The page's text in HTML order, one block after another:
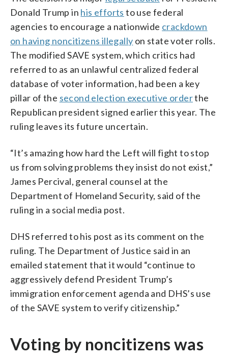
Donald Trump in his efforts to use federal
agencies to encourage a nationwide crackdown
on having noncitizens illegally on state voter rolls.
The modified SAVE system, which critics had
referred to as an unlawful centralized federal
database of voter information, had been a key
pillar of the second election executive orderthe
Republican president signed earlier this year. The
ruling leaves its future uncertain.
“It’s amazing how hard the Left will fight to stop
us from solving problems they insist do not exist,”
James Percival, general counsel at the
Department of Homeland Security, said of the
ruling in a social media post.
DHS referred to his post as its comment on the
ruling. The Department of Justice said in an
emailed statement that it would “continue to
aggressively defend President Trump’s
immigration enforcement agenda and DHS’s use
of the SAVE system to verify citizenship.”
Voting by noncitizens was